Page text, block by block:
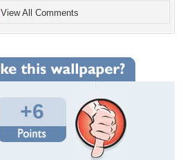
View All Comments
+6